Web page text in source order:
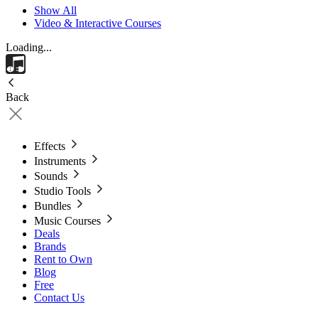
Show All
Video & Interactive Courses
Loading...
Back
Effects
Instruments
Sounds
Studio Tools
Bundles
Music Courses
Deals
Brands
Rent to Own
Blog
Free
Contact Us